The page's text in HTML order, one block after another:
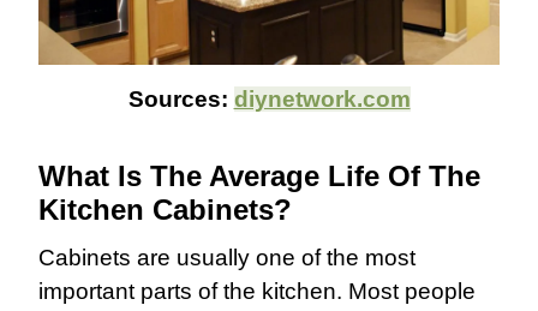
Sources: diynetwork.com
What Is The Average Life Of The
Kitchen Cabinets?
Cabinets are usually one of the most
important parts of the kitchen. Most people